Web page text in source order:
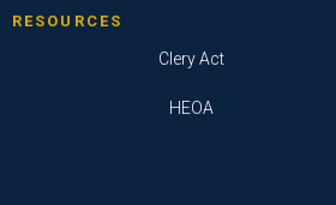
RESOURCES
Clery Act
HEOA